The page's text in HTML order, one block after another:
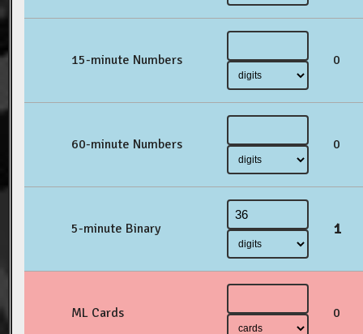
15-minute Numbers 0
60-minute Numbers 0
5-minute Binary 1
ML Cards 0